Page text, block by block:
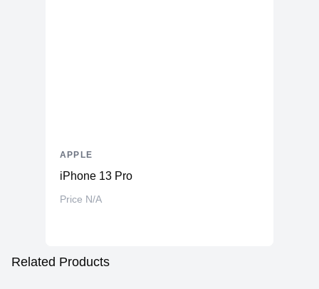
iPhone 13 Pro
Price N/A
APPLE
Related Products